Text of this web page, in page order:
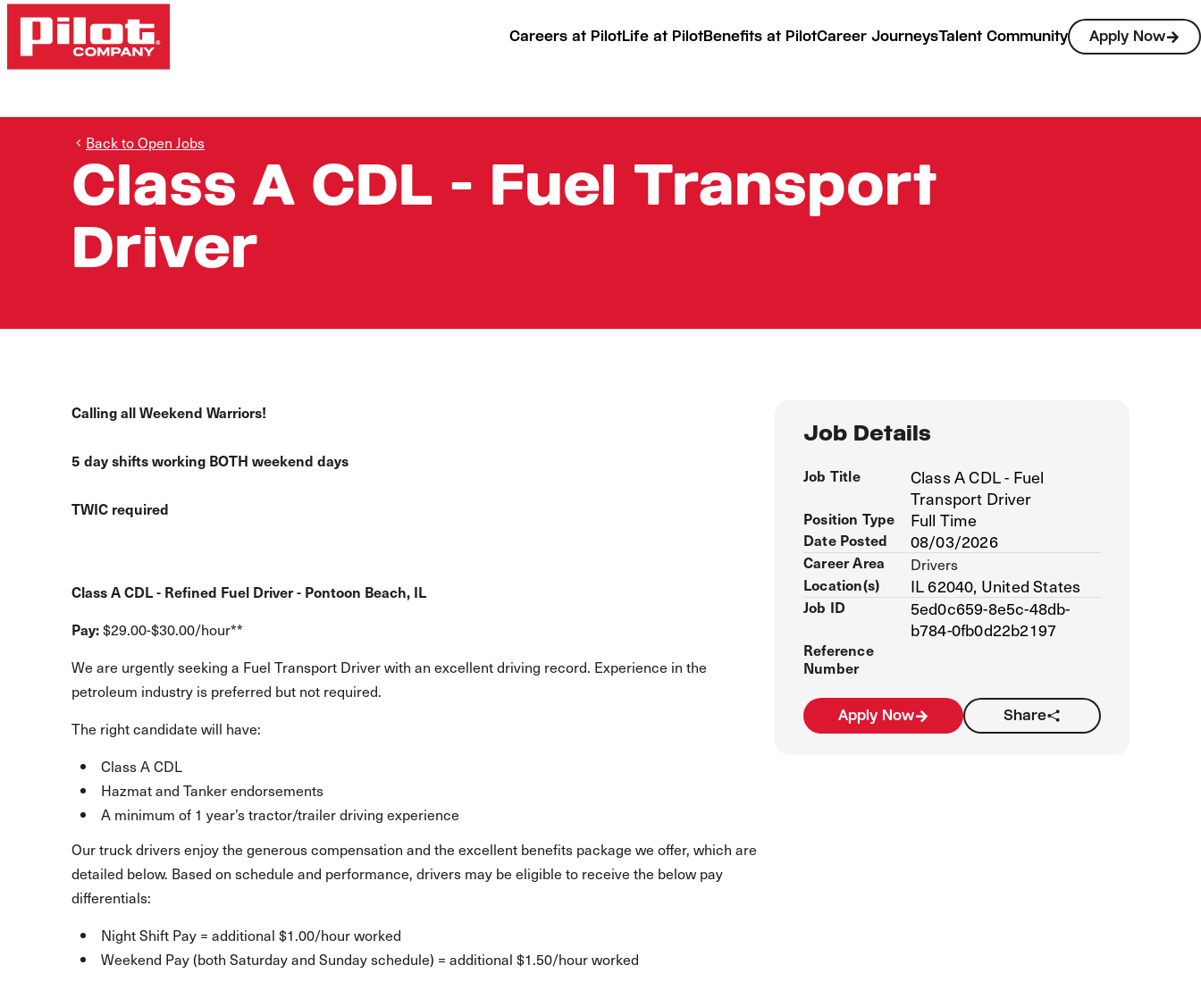
Careers at PilotLife at PilotBenefits at PilotCareer JourneysTalent Community Apply Now
Back to Open Jobs
Class A CDL - Fuel Transport
Driver
Calling all Weekend Warriors!
5 day shifts working BOTH weekend days
TWIC required
Class A CDL - Refined Fuel Driver - Pontoon Beach, IL
Pay:$29.00-$30.00/hour**
We are urgently seeking a Fuel Transport Driver with an excellent driving record. Experience in the
petroleum industry is preferred but not required.
The right candidate will have:
Class A CDL
Hazmat and Tanker endorsements
A minimum of 1 year’s tractor/trailer driving experience
Our truck drivers enjoy the generous compensation and the excellent benefits package we offer, which are
detailed below. Based on schedule and performance, drivers may be eligible to receive the below pay
differentials:
Night Shift Pay = additional $1.00/hour worked
Weekend Pay (both Saturday and Sunday schedule) = additional $1.50/hour worked
Job Details
Job Title
Class A CDL - Fuel
Transport Driver
Position Type Full Time
Date Posted 08/03/2026
Career Area
Drivers
Location(s)
IL 62040, United States
Job ID
5ed0c659-8e5c-48db-
b784-0fb0d22b2197
Reference
Number
Apply Now Share